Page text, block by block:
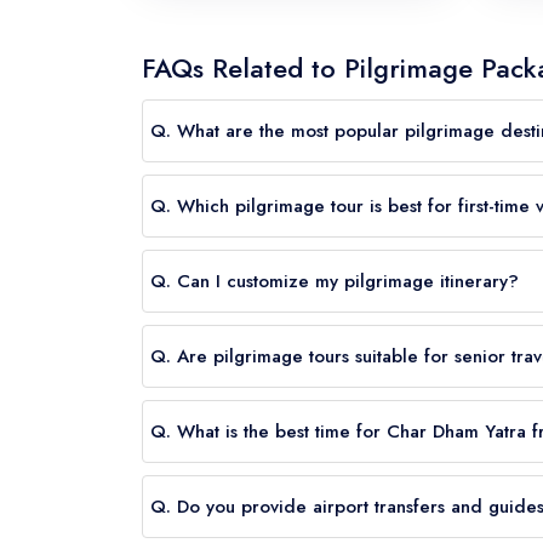
FAQs Related to Pilgrimage
Q. What are the most popular pilgrimage
A.Char Dham, Kedarnath, Badrinath,
Q. Which pilgrimage tour is best for first-time
A.Varanasi and Ayodhya tours, as well as
Q. Can I customize my pilgrimage itinerary?
A.Yes. We offer fully customizable pilgrimage
Q. Are pilgrimage tours suitable for senior
A.Absolutely. We can design senior-friendly
Q. What is the best time for Char Dham Yatra
A.The best time for Char Dham Yatra from
generally pleasant, road conditions are
Q. Do you provide airport transfers and